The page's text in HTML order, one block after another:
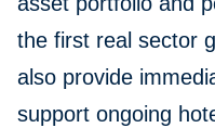
the first real sector
also provide
support ongoing